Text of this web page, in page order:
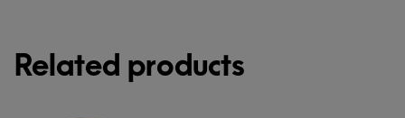
Related products